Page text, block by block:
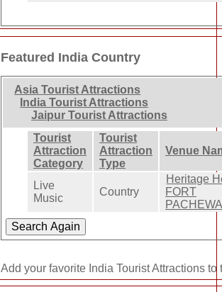
Featured India Country
Asia Tourist Attractions
India Tourist Attractions
Jaipur Tourist Attractions
Tourist
Attraction
Category
Tourist
Attraction
Type
Venue
Live
Music
Country
Heritage
FORT
Add your favorite India Tourist Attractions